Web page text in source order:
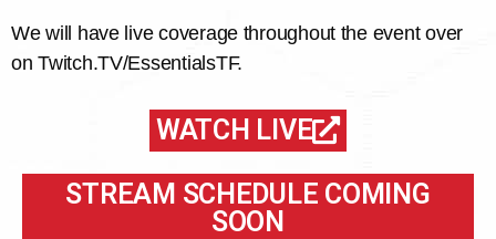
We will have live coverage throughout the event over
on Twitch.TV/EssentialsTF.
WATCH LIVE
STREAM SCHEDULE COMING
SOON